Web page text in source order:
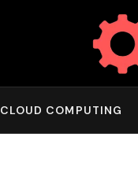
CLOUD COMPUTING